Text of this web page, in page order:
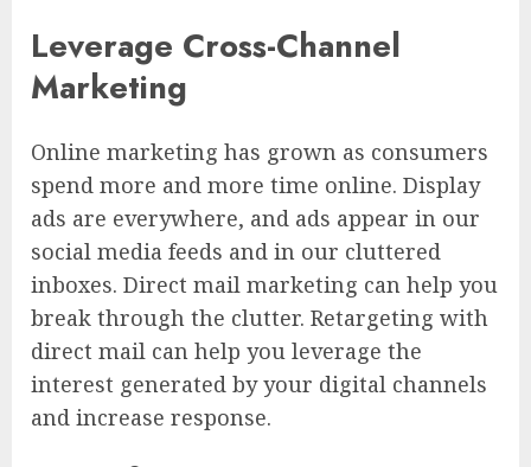
Leverage Cross-Channel
Marketing
Online marketing has grown as consumers
spend more and more time online. Display
ads are everywhere, and ads appear in our
social media feeds and in our cluttered
inboxes. Direct mail marketing can help you
break through the clutter. Retargeting with
direct mail can help you leverage the
interest generated by your digital channels
and increase response.